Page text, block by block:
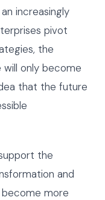
increasingly
pivot
the
only become
that the future
the
and
more